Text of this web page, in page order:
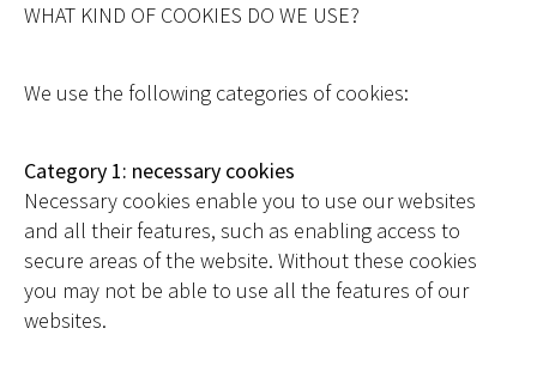
WHAT KIND OF COOKIES DO WE USE?
We use the following categories of cookies:
Category 1: necessary cookies
Necessary cookies enable you to use our websites
and all their features, such as enabling access to
secure areas of the website. Without these cookies
you may not be able to use all the features of our
websites.